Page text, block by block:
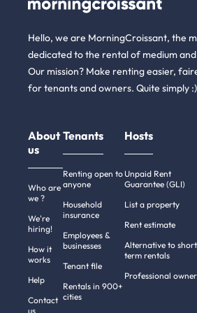
Hello, we are MorningCroissant, the
dedicated to the rental of medium
Our mission? Make renting easier,
for tenants and owners. Quite simply :)
About
us
Who are
we ?
We're
hiring!
How it
works
Help
Contact
us
Tenants
Renting open to
anyone
Household
insurance
Employees &
businesses
Tenant file
Rentals in 900+
cities
Hosts
Unpaid Rent
Guarantee (GLI)
List a property
Rent estimate
Alternative to
term rentals
Professional